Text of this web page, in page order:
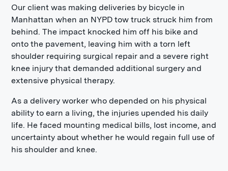
Our client was making deliveries by bicycle in
Manhattan when an NYPD tow truck struck him from
behind. The impact knocked him off his bike and
onto the pavement, leaving him with a torn left
shoulder requiring surgical repair and a severe right
knee injury that demanded additional surgery and
extensive physical therapy.
As a delivery worker who depended on his physical
ability to earn a living, the injuries upended his daily
life. He faced mounting medical bills, lost income, and
uncertainty about whether he would regain full use of
his shoulder and knee.